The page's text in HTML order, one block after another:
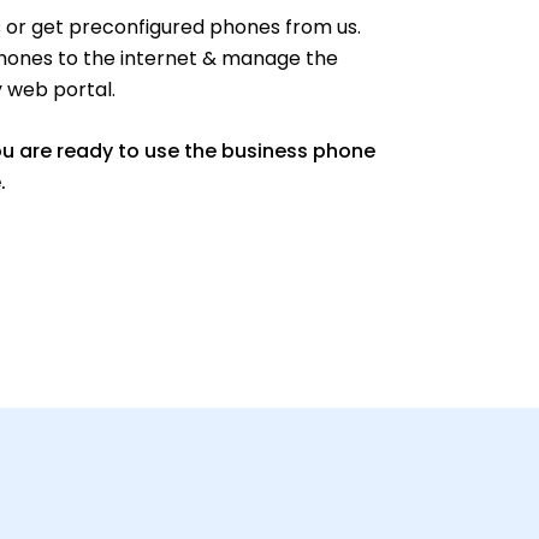
or get preconfigured phones from us.
to the internet & manage the
web portal.
are ready to use the business phone